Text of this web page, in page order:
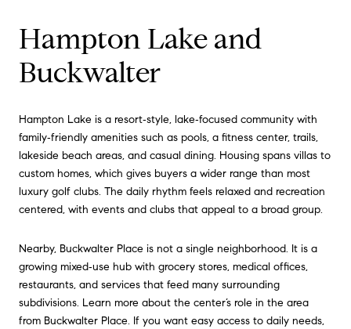
Hampton Lake and
Buckwalter
Hampton Lake is a resort‑style, lake‑focused community with
family‑friendly amenities such as pools, a fitness center, trails,
lakeside beach areas, and casual dining. Housing spans villas to
custom homes, which gives buyers a wider range than most
luxury golf clubs. The daily rhythm feels relaxed and recreation
centered, with events and clubs that appeal to a broad group.
Nearby, Buckwalter Place is not a single neighborhood. It is a
growing mixed‑use hub with grocery stores, medical offices,
restaurants, and services that feed many surrounding
subdivisions. Learn more about the center’s role in the area
from Buckwalter Place. If you want easy access to daily needs,